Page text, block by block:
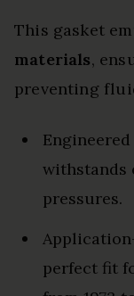
This gasket
materials,
preventing
withstands
pressures.
perfect fit